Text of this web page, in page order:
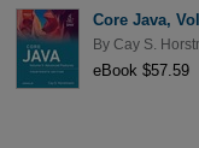
Core Java,
By Cay S.
eBook $57.59